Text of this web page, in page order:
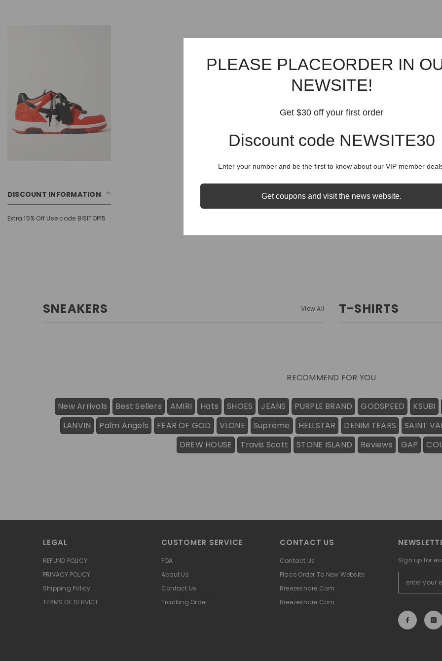
DISCOUNT INFORMATION
Extra 15% Off Use code BISITOP15
SNEAKERS View All T-SHIRTS
RECOMMEND FOR YOU
New Arrivals Best Sellers AMIRI Hats SHOES JEANS PURPLE BRAND GODSPEED
KSUBI
LANVIN
Palm Angels FEAR OF GOD VLONE Supreme HELLSTAR DENIM TEARS
SAINT
DREW HOUSE
Travis Scott STONE ISLAND Reviews GAP
LEGAL
REFUND POLICY
PRIVACY POLICY
Shipping Policy
TERMS OF SERVICE
CUSTOMER SERVICE
FQA
About Us
Contact Us
Tracking Order
CONTACT US
Contact Us
Place Order To New Website
Breezeshare.com
Breezeshare.com
Sign up for
PLEASE PLACEORDER IN
NEWSITE!
Get $30 off your first order
Discount code NEWSITE30
Enter your number and be the first to know about our VIP member
Get coupons and visit the news website.